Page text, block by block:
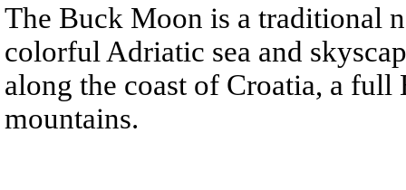
The Buck Moon is a traditional
colorful Adriatic sea and
along the coast of Croatia, a
mountains.